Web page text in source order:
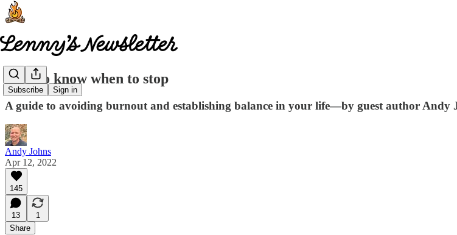
Subscribe Sign in
How to know when to stop
A guide to avoiding burnout and establishing balance in your life—by guest author Andy
Andy Johns
Apr 12, 2022
145
13
1
Share